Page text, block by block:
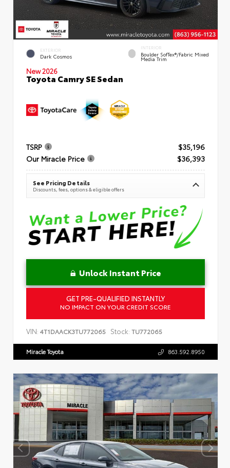
EXTERIOR
Dark Cosmos
INTERIOR
Boulder SofTex®/fabric Mixed
Media Trim
New 2026
Toyota Camry SE Sedan
TSRP
$35,196
Our Miracle Price
$36,393
See Pricing Details
Discounts, fees, options & eligible offers
Unlock Instant Price
GET PRE-QUALIFIED INSTANTLY
NO IMPACT ON YOUR CREDIT SCORE
VIN: 4T1DAACK3TU772065 Stock: TU772065
Miracle Toyota 863.592.8950